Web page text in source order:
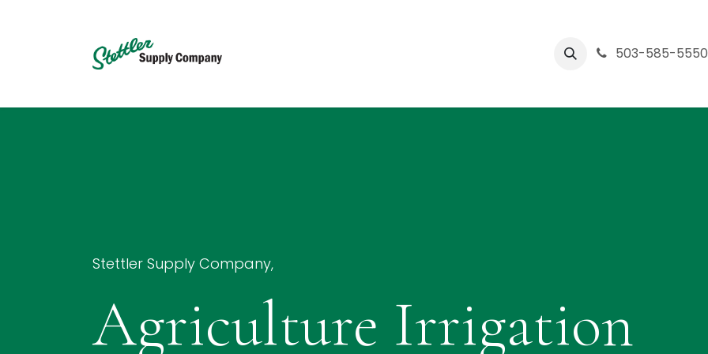
Company Help
503-585-5550
Stettler Supply Company,
Agriculture Irrigation